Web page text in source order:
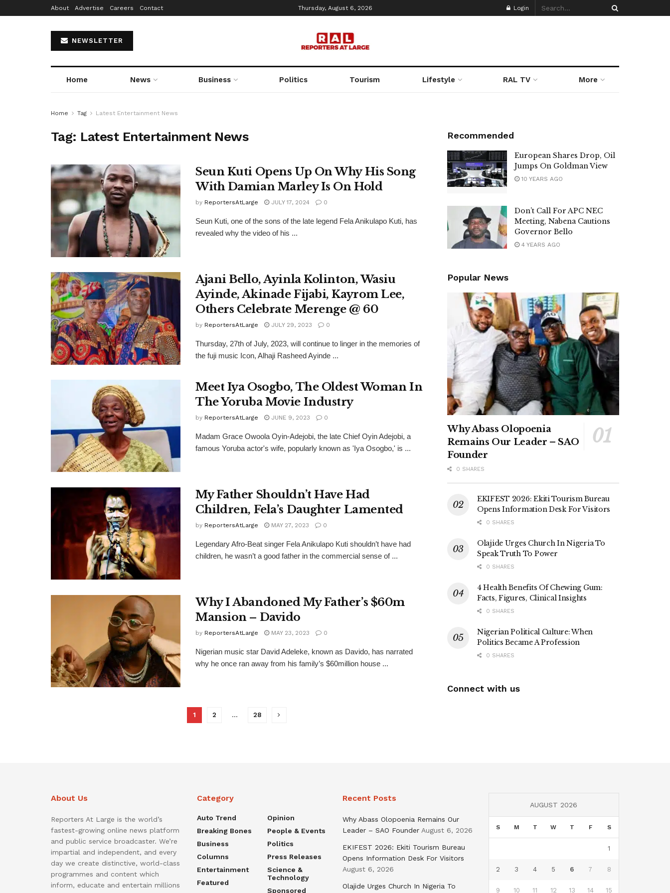
About Advertise Careers Contact Thursday, August 6, 2026 Login
NEWSLETTER
Home News Business Politics Tourism Lifestyle RAL TV More
Home Tag Latest Entertainment News
Tag: Latest Entertainment News
Seun Kuti Opens Up On Why His Song
With Damian Marley Is On Hold
by ReportersAtLarge JULY 17, 2024 0
Seun Kuti, one of the sons of the late legend Fela Anikulapo Kuti, has
revealed why the video of his ...
Ajani Bello, Ayinla Kolinton, Wasiu
Ayinde, Akinade Fijabi, Kayrom Lee,
Others Celebrate Merenge @ 60
by ReportersAtLarge JULY 29, 2023 0
Thursday, 27th of July, 2023, will continue to linger in the memories of
the fuji music Icon, Alhaji Rasheed Ayinde ...
Meet Iya Osogbo, The Oldest Woman In
The Yoruba Movie Industry
by ReportersAtLarge JUNE 9, 2023 0
Madam Grace Owoola Oyin-Adejobi, the late Chief Oyin Adejobi, a
famous Yoruba actor's wife, popularly known as 'Iya Osogbo,' is ...
My Father Shouldn’t Have Had
Children, Fela’s Daughter Lamented
by ReportersAtLarge MAY 27, 2023 0
Legendary Afro-Beat singer Fela Anikulapo Kuti shouldn’t have had
children, he wasn’t a good father in the commercial sense of ...
Why I Abandoned My Father’s $60m
Mansion – Davido
by ReportersAtLarge MAY 23, 2023 0
Nigerian music star David Adeleke, known as Davido, has narrated
why he once ran away from his family’s $60million house ...
1 2 … 28
Recommended
European Shares Drop, Oil
Jumps On Goldman View
10 YEARS AGO
Don’t Call For APC NEC
Meeting, Nabena Cautions
Governor Bello
4 YEARS AGO
Popular News
Why Abass Olopoenia
Remains Our Leader – SAO
Founder
0 SHARES
EKIFEST 2026: Ekiti Tourism Bureau
Opens Information Desk For Visitors
0 SHARES
Olajide Urges Church In Nigeria To
Speak Truth To Power
0 SHARES
4 Health Benefits Of Chewing Gum:
Facts, Figures, Clinical Insights
0 SHARES
Nigerian Political Culture: When
Politics Became A Profession
0 SHARES
Connect with us
About Us
Reporters At Large is the world’s
fastest-growing online news platform
and public service broadcaster. We’re
impartial and independent, and every
day we create distinctive, world-class
programmes and content which
inform, educate and entertain millions
Category
Auto Trend
Breaking Bones
Business
Columns
Entertainment
Featured
Opinion
People & Events
Politics
Press Releases
Science &
Technology
Sponsored
Recent Posts
Why Abass Olopoenia Remains Our
Leader – SAO Founder August 6, 2026
EKIFEST 2026: Ekiti Tourism Bureau
Opens Information Desk For Visitors
August 6, 2026
Olajide Urges Church In Nigeria To
AUGUST 2026
S M T W T F S
1
2 3 4 5 6 7 8
9 10 11 12 13 14 15